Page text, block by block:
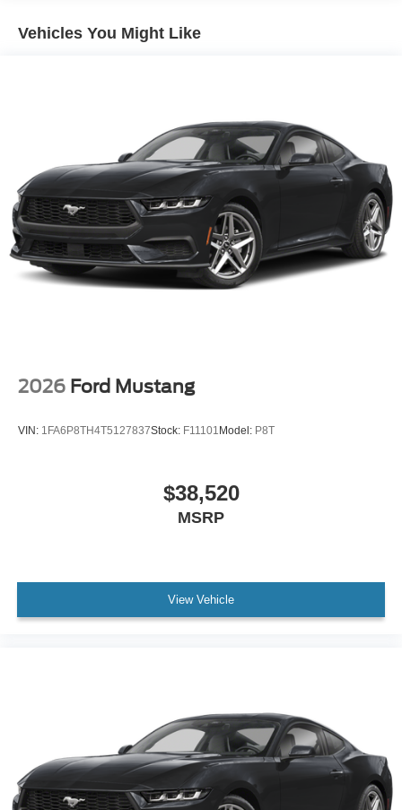
Vehicles You Might Like
2026 Ford Mustang
VIN: 1FA6P8TH4T5127837Stock: F11101 Model: P8T
$38,520
MSRP
View Vehicle